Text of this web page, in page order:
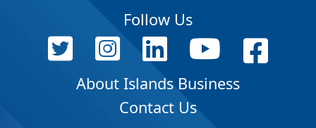
Follow Us
About Islands Business
Contact Us